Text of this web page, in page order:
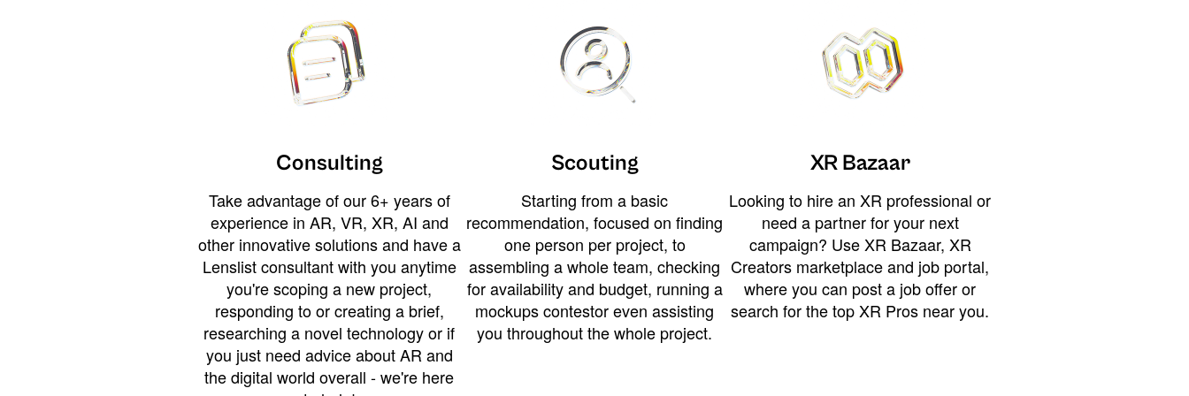
Consulting
Take advantage of our 6+ years of
experience in AR, VR, XR, AI and
other innovative solutions and have a
Lenslist consultant with you anytime
you're scoping a new project,
responding to or creating a brief,
researching a novel technology or if
you just need advice about AR and
the digital world overall - we're here
Scouting
Starting from a basic
recommendation, focused on finding
one person per project, to
assembling a whole team, checking
for availability and budget, running a
mockups contestor even assisting
you throughout the whole project.
XR Bazaar
Looking to hire an XR professional or
need a partner for your next
campaign? Use XR Bazaar, XR
Creators marketplace and job portal,
where you can post a job offer or
search for the top XR Pros near you.